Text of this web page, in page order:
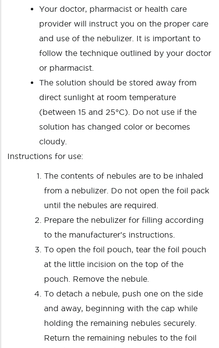
Your doctor, pharmacist or health care
provider will instruct you on the proper care
and use of the nebulizer. It is important to
follow the technique outlined by your doctor
or pharmacist.
The solution should be stored away from
direct sunlight at room temperature
(between 15 and 25°C). Do not use if the
solution has changed color or becomes
cloudy.
Instructions for use:
The contents of nebules are to be inhaled
from a nebulizer. Do not open the foil pack
until the nebules are required.
Prepare the nebulizer for filling according
to the manufacturer’s instructions.
To open the foil pouch, tear the foil pouch
at the little incision on the top of the
pouch. Remove the nebule.
To detach a nebule, push one on the side
and away, beginning with the cap while
holding the remaining nebules securely.
Return the remaining nebules to the foil